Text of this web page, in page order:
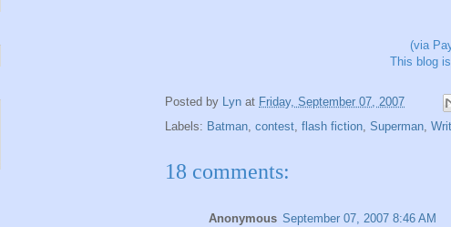
(via
This blog
Posted by Lyn at Friday, September 07, 2007
Labels: Batman, contest, flash fiction, Superman,
18 comments:
Anonymous September 07, 2007 8:46 AM